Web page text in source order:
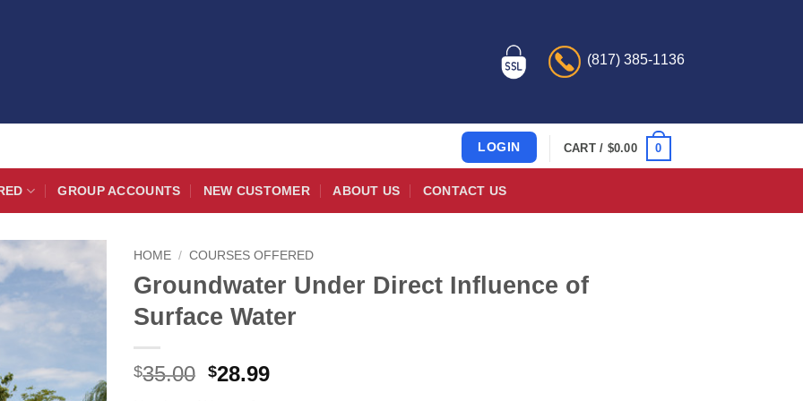
(817) 385-1136
LOGIN CART / $0.00 0
GROUP ACCOUNTS NEW CUSTOMER ABOUT US CONTACT US
HOME / COURSES OFFERED
Groundwater Under Direct Influence of
Surface Water
$35.00 Original
$28.99Current